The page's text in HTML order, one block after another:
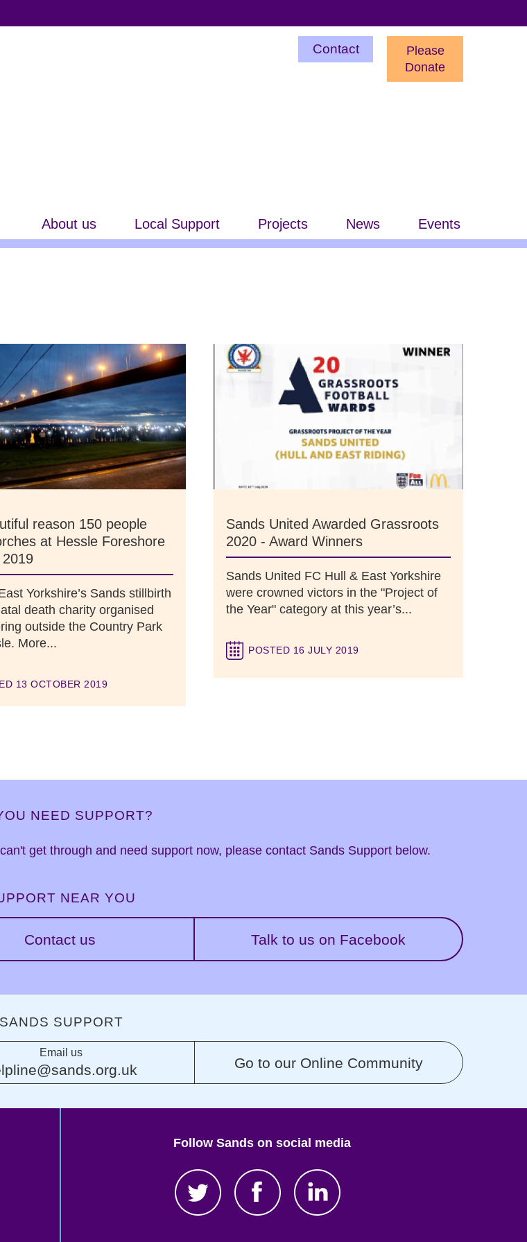
Please
Donate
Utility
MenuContact
About us Local Support Projects News Events
reason 150 people
at Hessle Foreshore
Yorkshire’s Sands stillbirth
death charity organised
outside the Country Park
More...
13 OCTOBER 2019
Sands United Awarded Grassroots
2020 - Award Winners
Sands United FC Hull & East Yorkshire
were crowned victors in the "Project of
the Year" category at this year’s...
POSTED 16 JULY 2019
NEED SUPPORT?
get through and need support now, please contact Sands Support below.
NEAR YOU
Contact us Talk to us on Facebook
SANDS SUPPORT
Email us
Go to our Online Community
Follow Sands on social media